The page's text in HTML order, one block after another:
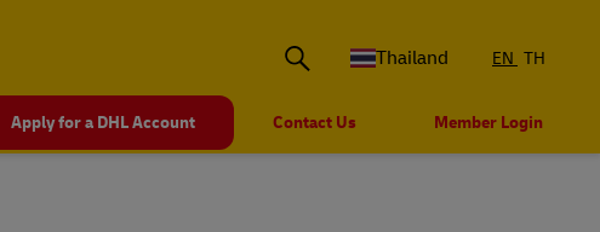
Thailand
EN TH
Apply for a DHL Account Contact Us Member Login